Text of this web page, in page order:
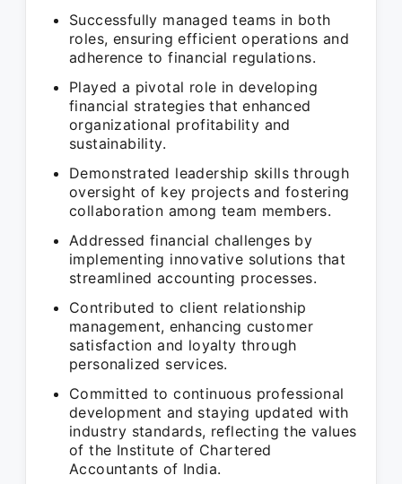
Successfully managed teams in both
roles, ensuring efficient operations and
adherence to financial regulations.
Played a pivotal role in developing
financial strategies that enhanced
organizational profitability and
sustainability.
Demonstrated leadership skills through
oversight of key projects and fostering
collaboration among team members.
Addressed financial challenges by
implementing innovative solutions that
streamlined accounting processes.
Contributed to client relationship
management, enhancing customer
satisfaction and loyalty through
personalized services.
Committed to continuous professional
development and staying updated with
industry standards, reflecting the values
of the Institute of Chartered
Accountants of India.